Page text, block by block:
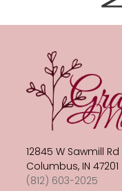
12845 W Sawmill Rd
Columbus, IN 47201
(812) 603-2025